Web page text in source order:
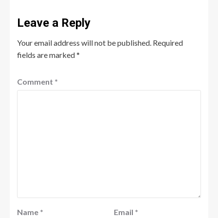
Leave a Reply
Your email address will not be published. Required
fields are marked*
Comment *
Name * Email *